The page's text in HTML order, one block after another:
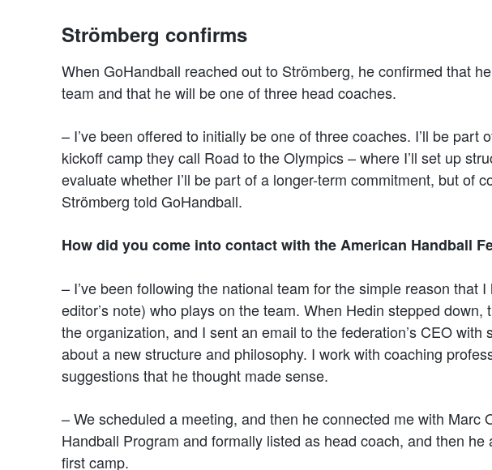
Strömberg confirms
When GoHandball reached out to Strömberg, he confirmed that
team and that he will be one of three head coaches.
– I’ve been offered to initially be one of three coaches. I’ll be part
kickoff camp they call Road to the Olympics – where I’ll set up
evaluate whether I’ll be part of a longer-term commitment, but of
Strömberg told GoHandball.
How did you come into contact with the American Handball
– I’ve been following the national team for the simple reason that
editor’s note) who plays on the team. When Hedin stepped
the organization, and I sent an email to the federation’s CEO with
about a new structure and philosophy. I work with coaching
suggestions that he thought made sense.
– We scheduled a meeting, and then he connected me with Marc
Handball Program and formally listed as head coach, and then
first camp.